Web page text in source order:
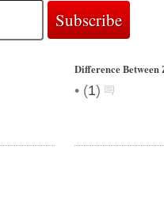
Difference
• (1)